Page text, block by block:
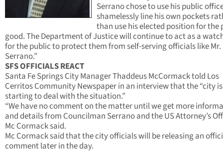
Serrano chose to use his public
shamelessly line his own pockets
than use his elected position for the
good. The Department of Justice will continue to act as a
for the public to protect them from self-serving officials like Mr.
Serrano.”
SFS OFFICIALS REACT
Santa Fe Springs City Manager Thaddeus McCormack told Los
Cerritos Community Newspaper in an interview that the “city
starting to deal with the situation.”
“We have no comment on the matter until we get more
and details from Councilman Serrano and the US Attorney’s
Mc Cormack said.
Mc Cormack said that the city officials will be releasing an
comment later in the day.